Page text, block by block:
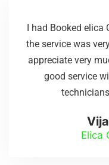
I had Booked elica
the service was
appreciate very
good service
Elica